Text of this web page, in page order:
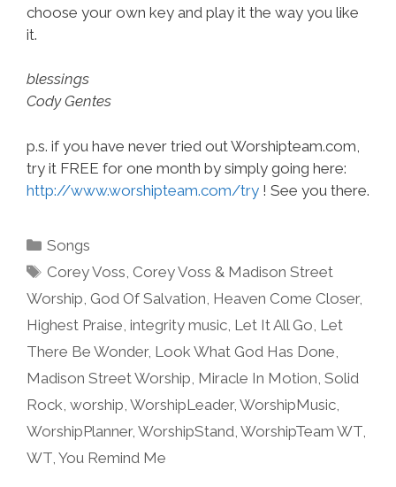
choose your own key and play it the way you like
it.
blessings
Cody Gentes
p.s. if you have never tried out Worshipteam.com,
try it FREE for one month by simply going here:
http://www.worshipteam.com/try ! See you there.
Categories
Songs
Tags
Corey Voss Corey Voss & Madison Street
Worship God Of Salvation Heaven Come Closer,
Highest Praise integrity music Let It All Go Let
There Be Wonder, Look What God Has Done
Madison Street Worship Miracle In Motion Solid
Rock worship WorshipLeader, WorshipMusic
WorshipPlanner, WorshipStand WorshipTeam WT
WT You Remind Me